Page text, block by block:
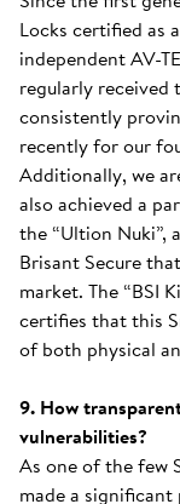
Locks certified as
independent AV-
regularly received
consistently
recently for our
Additionally, we
also achieved a
the “Ultion
Brisant Secure
market. The “BSI
certifies that this
of both physical
9. How
vulnerabilities?
As one of the few
made a